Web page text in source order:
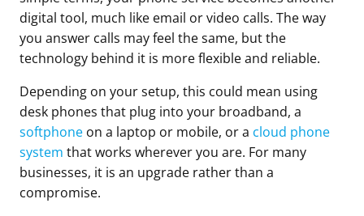
digital tool, much like email or video calls. The way
you answer calls may feel the same, but the
technology behind it is more flexible and reliable.
Depending on your setup, this could mean using
desk phones that plug into your broadband, a
softphone on a laptop or mobile, or a cloud phone
system that works wherever you are. For many
businesses, it is an upgrade rather than a
compromise.